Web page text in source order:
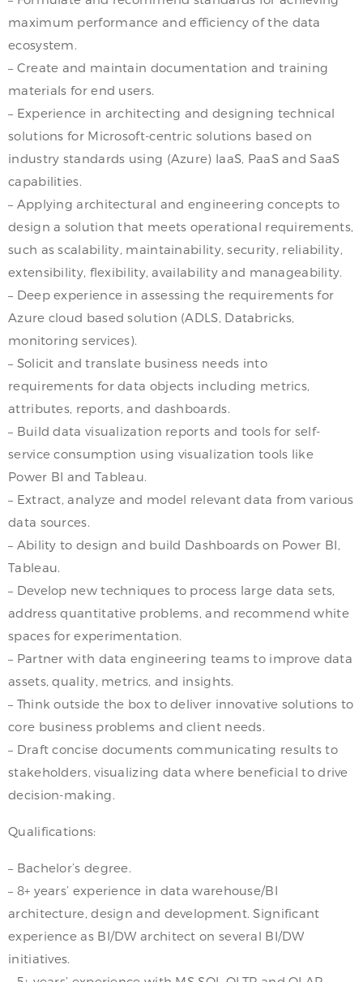
maximum performance and efficiency of the data
ecosystem.
– Create and maintain documentation and training
materials for end users.
– Experience in architecting and designing technical
solutions for Microsoft-centric solutions based on
industry standards using (Azure) IaaS, PaaS and SaaS
capabilities.
– Applying architectural and engineering concepts to
design a solution that meets operational requirements,
such as scalability, maintainability, security, reliability,
extensibility, flexibility, availability and manageability.
– Deep experience in assessing the requirements for
Azure cloud based solution (ADLS, Databricks,
monitoring services).
– Solicit and translate business needs into
requirements for data objects including metrics,
attributes, reports, and dashboards.
– Build data visualization reports and tools for self-
service consumption using visualization tools like
Power BI and Tableau.
– Extract, analyze and model relevant data from various
data sources.
– Ability to design and build Dashboards on Power BI,
Tableau.
– Develop new techniques to process large data sets,
address quantitative problems, and recommend white
spaces for experimentation.
– Partner with data engineering teams to improve data
assets, quality, metrics, and insights.
– Think outside the box to deliver innovative solutions to
core business problems and client needs.
– Draft concise documents communicating results to
stakeholders, visualizing data where beneficial to drive
decision-making.
Qualifications:
– Bachelor’s degree.
– 8+ years’ experience in data warehouse/BI
architecture, design and development. Significant
experience as BI/DW architect on several BI/DW
initiatives.